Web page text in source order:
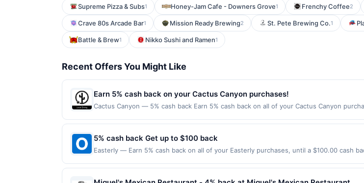
Supreme Pizza & Subs1 Honey-Jam Cafe - Downers Grove1 Frenchy Coffee2
Crave 80s Arcade Bar1 Mission Ready Brewing2 St. Pete Brewing Co.1
Battle & Brew1 Nikko Sushi and Ramen1
Recent Offers You Might Like
Earn 5% cash back on your Cactus Canyon purchases!
Cactus Canyon — 5% cash back Earn 5% cash back on all of your Cactus Canyon
expires 8/11/2026. &lt;b&gt;Offer only valid on purchases made directly with the
third-party services, delivery services, or a third-party payment account (e.g., buy now
5% cash back Get up to $100 back
Easterly — Earn 5% cash back on all of your Easterly purchases, until a $100.00 cash
valid on purchases made using third-party services, delivery services, or a third-party
made on or before offer expiration date.